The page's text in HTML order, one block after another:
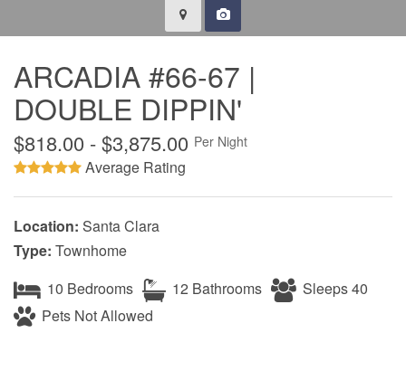
ARCADIA #66-67 |
DOUBLE DIPPIN'
$818.00 - $3,875.00 Per Night
Average Rating
Location: Santa Clara
Type: Townhome
10 Bedrooms
12 Bathrooms
Sleeps 40
Pets Not Allowed